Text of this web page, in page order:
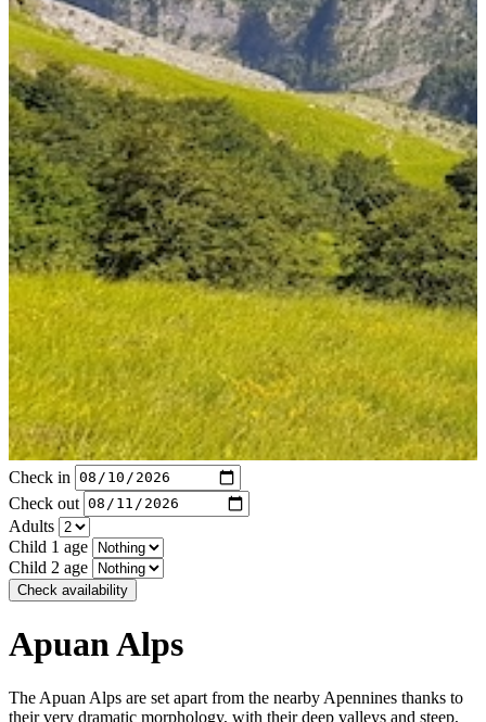
Check in
Check out
Adults
Child 1 age
Child 2 age
Check availability
Apuan Alps
The Apuan Alps are set apart from the nearby Apennines thanks to
their very dramatic morphology, with their deep valleys and steep,